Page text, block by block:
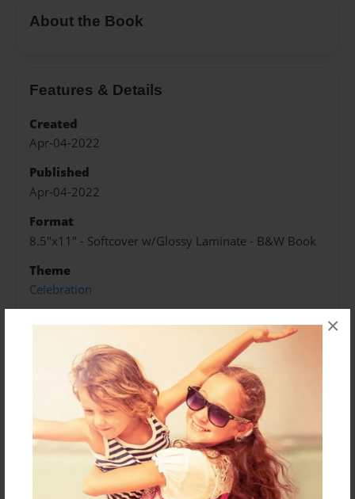
×
About the Book
Features & Details
Created
Apr-04-2022
Published
Apr-04-2022
Format
8.5"x11" - Softcover w/Glossy Laminate - B&W Book
Theme
Celebration
Preview Limit
64 pages
About Author